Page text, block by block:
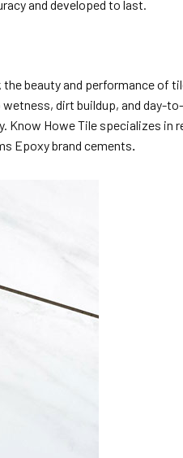
and developed to last.
beauty and performance of
dirt buildup, and day-
Howe Tile specializes
Epoxy brand cements.